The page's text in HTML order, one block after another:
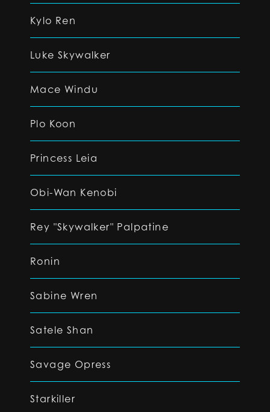
Kylo Ren
Luke Skywalker
Mace Windu
Plo Koon
Princess Leia
Obi-Wan Kenobi
Rey "Skywalker" Palpatine
Ronin
Sabine Wren
Satele Shan
Savage Opress
Starkiller